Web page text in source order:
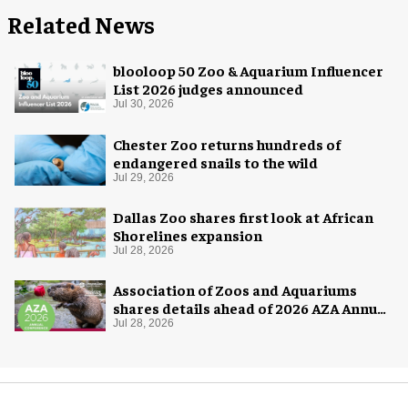
Related News
blooloop 50 Zoo & Aquarium Influencer
List 2026 judges announced
Jul 30, 2026
Chester Zoo returns hundreds of
endangered snails to the wild
Jul 29, 2026
Dallas Zoo shares first look at African
Shorelines expansion
Jul 28, 2026
Association of Zoos and Aquariums
shares details ahead of 2026 AZA Annual
Conference
Jul 28, 2026